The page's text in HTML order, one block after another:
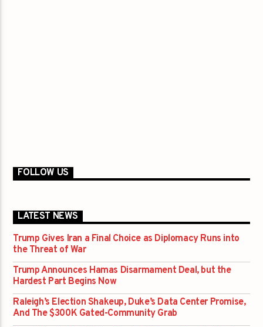
FOLLOW US
LATEST NEWS
Trump Gives Iran a Final Choice as Diplomacy Runs into
the Threat of War
Trump Announces Hamas Disarmament Deal, but the
Hardest Part Begins Now
Raleigh’s Election Shakeup, Duke’s Data Center Promise,
And The $300K Gated-Community Grab